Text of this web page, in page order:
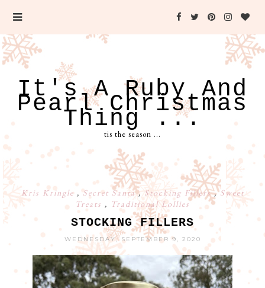
It's A Ruby And
Pearl Christmas
Thing ...
tis the season ...
Kris Kringle ,Secret Santa,Stocking Fillers,Sweet
Treats , Traditional Lollies
STOCKING FILLERS
WEDNESDAY, SEPTEMBER 9, 2020